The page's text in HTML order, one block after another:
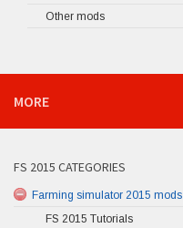
Other mods
MORE
FS 2015 CATEGORIES
Farming simulator 2015 mods
FS 2015 Tutorials